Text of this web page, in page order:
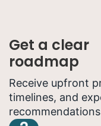
Get a clear
roadmap
Receive upfront
timelines, and